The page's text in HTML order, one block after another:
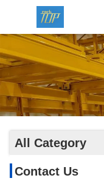
All Category
Contact Us